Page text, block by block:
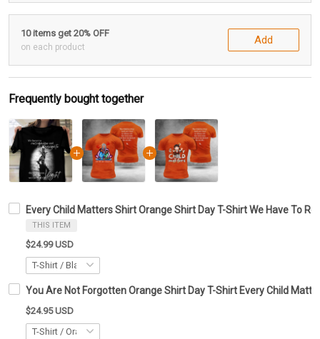
10 items get 20% OFF
on each product
Add
Frequently bought together
Every Child Matters Shirt Orange Shirt Day T-Shirt We Have To
THIS ITEM
$24.99 USD
You Are Not Forgotten Orange Shirt Day T-Shirt Every Child
$24.95 USD